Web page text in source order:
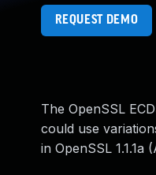
REQUEST DEMO
The OpenSSL
could use
in OpenSSL 1.1.1a